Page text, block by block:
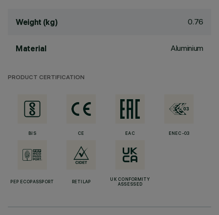
Weight (kg) 0.76
Material Aluminium
PRODUCT CERTIFICATION
BIS CE EAC ENEC-03
PEP ECOPASSPORT RETILAP
UK CONFORMITY
ASSESSED